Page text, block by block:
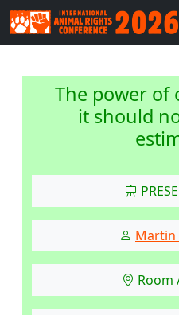
The power of
it should
Martin
Room